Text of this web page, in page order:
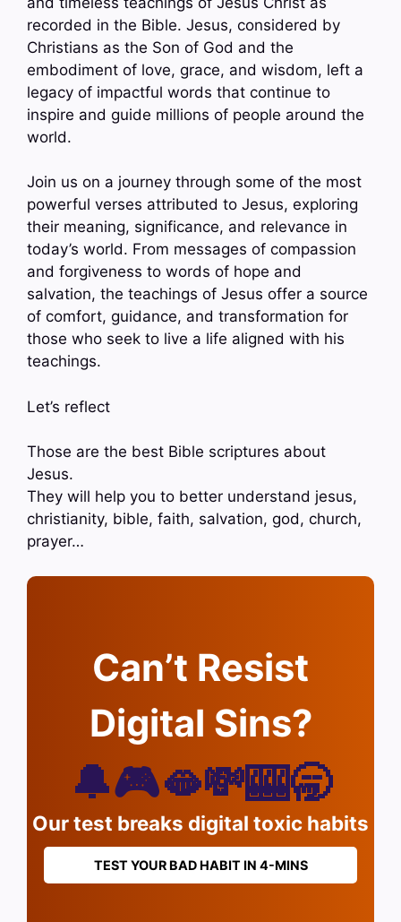
recorded in the Bible. Jesus, considered by
Christians as the Son of God and the
embodiment of love, grace, and wisdom, left a
legacy of impactful words that continue to
inspire and guide millions of people around the
world.
Join us on a journey through some of the most
powerful verses attributed to Jesus, exploring
their meaning, significance, and relevance in
today’s world. From messages of compassion
and forgiveness to words of hope and
salvation, the teachings of Jesus offer a source
of comfort, guidance, and transformation for
those who seek to live a life aligned with his
teachings.
Let’s reflect
Those are the best Bible scriptures about
Jesus.
They will help you to better understand jesus,
christianity, bible, faith, salvation, god, church,
prayer…
Can’t Resist
Digital Sins?
🔔🎮🫦💸🎰🥱
Our test breaks digital toxic habits
TEST YOUR BAD HABIT IN 4-MINS